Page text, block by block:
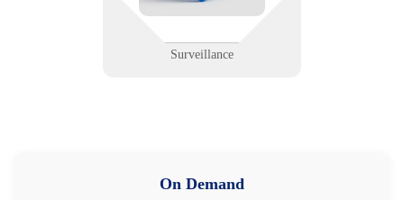
Surveillance
On Demand